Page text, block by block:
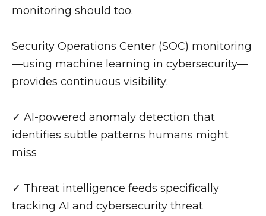
monitoring should too.
Security Operations Center (SOC) monitoring
—using machine learning in cybersecurity—
provides continuous visibility:
✓ AI-powered anomaly detection that
identifies subtle patterns humans might
miss
✓ Threat intelligence feeds specifically
tracking AI and cybersecurity threat